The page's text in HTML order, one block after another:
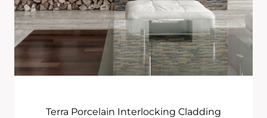
Terra Porcelain Interlocking Cladding